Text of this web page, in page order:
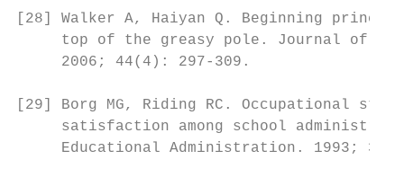
[28] Walker A, Haiyan Q. Beginning
top of the greasy pole. Journal of
2006; 44(4): 297-309.
[29] Borg MG, Riding RC. Occupational
satisfaction among school
Educational Administration. 1993;